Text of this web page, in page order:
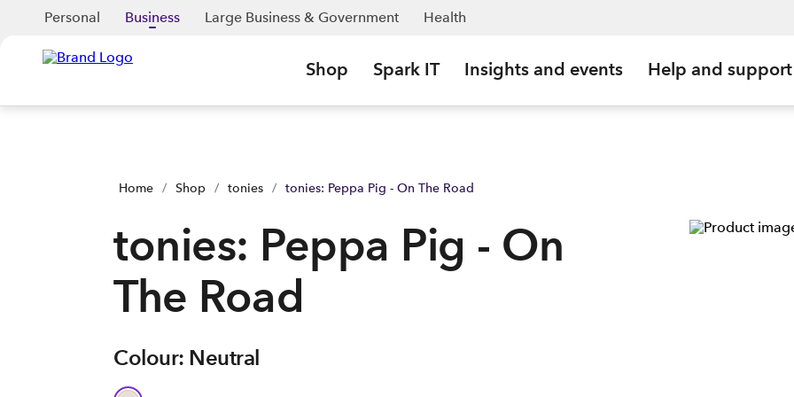
Personal Business Large Business & Government Health
Shop Spark IT Insights and events Help and support
Home / Shop / tonies / tonies: Peppa Pig - On The Road
tonies: Peppa Pig - On
The Road
Colour: Neutral